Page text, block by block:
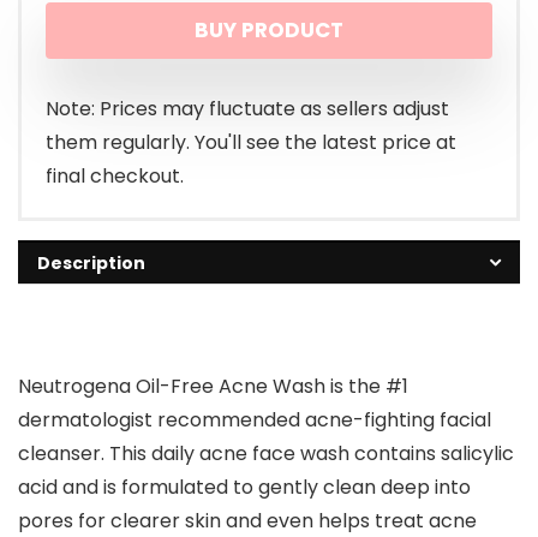
was:
$12.29.
is:
$9.48.
BUY PRODUCT
Note: Prices may fluctuate as sellers adjust
them regularly. You'll see the latest price at
final checkout.
Description
Neutrogena Oil-Free Acne Wash is the #1
dermatologist recommended acne-fighting facial
cleanser. This daily acne face wash contains salicylic
acid and is formulated to gently clean deep into
pores for clearer skin and even helps treat acne